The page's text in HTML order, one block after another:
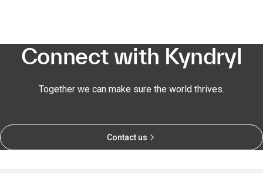
Connect with Kyndryl
Together we can make sure the world thrives.
Contact us